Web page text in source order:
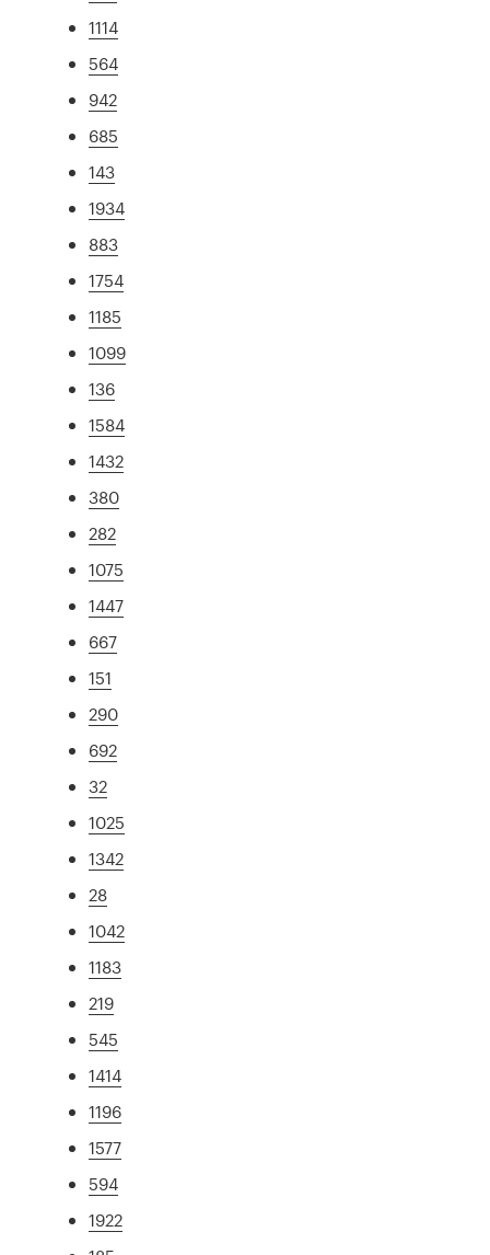
1114
564
942
685
143
1934
883
1754
1185
1099
136
1584
1432
380
282
1075
1447
667
151
290
692
32
1025
1342
28
1042
1183
219
545
1414
1196
1577
594
1922